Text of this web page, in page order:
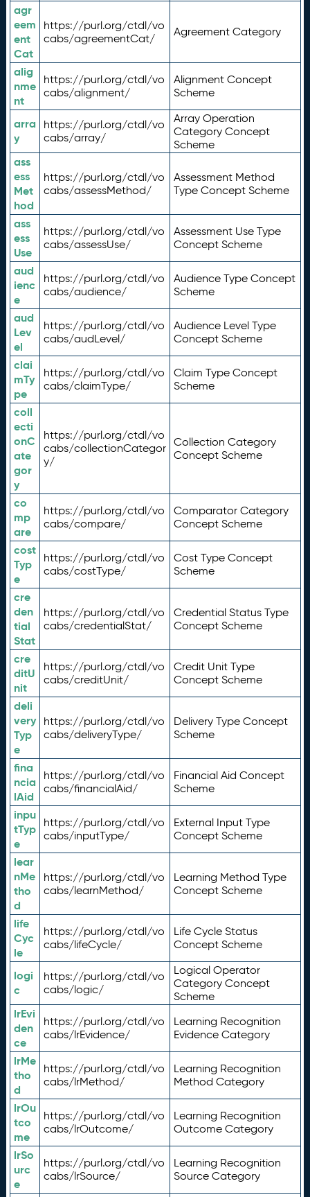
agr
eem
ent
Cat
https://purl.org/ctdl/vo
cabs/agreementCat/
Agreement Category
alig
nme
nt
https://purl.org/ctdl/vo
cabs/alignment/
Alignment Concept
Scheme
arra
y
https://purl.org/ctdl/vo
cabs/array/
Array Operation
Category Concept
Scheme
ass
ess
Met
hod
https://purl.org/ctdl/vo
cabs/assessMethod/
Assessment Method
Type Concept Scheme
ass
ess
Use
https://purl.org/ctdl/vo
cabs/assessUse/
Assessment Use Type
Concept Scheme
aud
ienc
e
https://purl.org/ctdl/vo
cabs/audience/
Audience Type Concept
Scheme
aud
Lev
el
https://purl.org/ctdl/vo
cabs/audLevel/
Audience Level Type
Concept Scheme
clai
mTy
pe
https://purl.org/ctdl/vo
cabs/claimType/
Claim Type Concept
Scheme
coll
ecti
onC
ate
gor
y
https://purl.org/ctdl/vo
cabs/collectionCategor
y/
Collection Category
Concept Scheme
co
mp
are
https://purl.org/ctdl/vo
cabs/compare/
Comparator Category
Concept Scheme
cost
Typ
e
https://purl.org/ctdl/vo
cabs/costType/
Cost Type Concept
Scheme
cre
den
tial
Stat
https://purl.org/ctdl/vo
cabs/credentialStat/
Credential Status Type
Concept Scheme
cre
ditU
nit
https://purl.org/ctdl/vo
cabs/creditUnit/
Credit Unit Type
Concept Scheme
deli
very
Typ
e
https://purl.org/ctdl/vo
cabs/deliveryType/
Delivery Type Concept
Scheme
fina
ncia
lAid
https://purl.org/ctdl/vo
cabs/financialAid/
Financial Aid Concept
Scheme
inpu
tTyp
e
https://purl.org/ctdl/vo
cabs/inputType/
External Input Type
Concept Scheme
lear
nMe
tho
d
https://purl.org/ctdl/vo
cabs/learnMethod/
Learning Method Type
Concept Scheme
life
Cyc
le
https://purl.org/ctdl/vo
cabs/lifeCycle/
Life Cycle Status
Concept Scheme
logi
c
https://purl.org/ctdl/vo
cabs/logic/
Logical Operator
Category Concept
Scheme
lrEvi
den
ce
https://purl.org/ctdl/vo
cabs/lrEvidence/
Learning Recognition
Evidence Category
lrMe
tho
d
https://purl.org/ctdl/vo
cabs/lrMethod/
Learning Recognition
Method Category
lrOu
tco
me
https://purl.org/ctdl/vo
cabs/lrOutcome/
Learning Recognition
Outcome Category
lrSo
urc
e
https://purl.org/ctdl/vo
cabs/lrSource/
Learning Recognition
Source Category